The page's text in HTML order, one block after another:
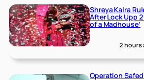
Shreya Kalra
After Lock Upp
of a Madhouse’
2 hours
Operation